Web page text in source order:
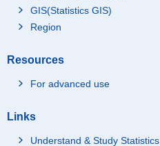
GIS(Statistics GIS)
Region
Resources
For advanced use
Links
Understand & Study Statistics